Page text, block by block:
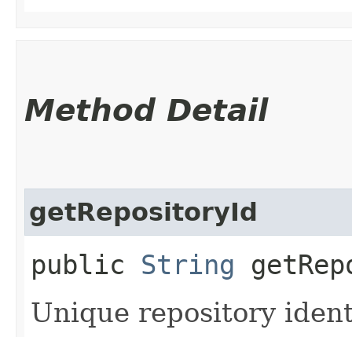
Method Detail
getRepositoryId
public String
Unique repository